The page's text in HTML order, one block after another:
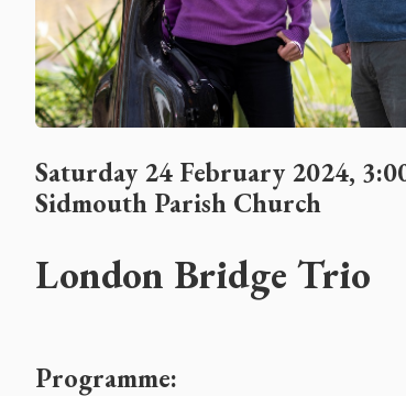
Saturday 24 February 2024,
Sidmouth Parish Church
London Bridge Trio
Programme: